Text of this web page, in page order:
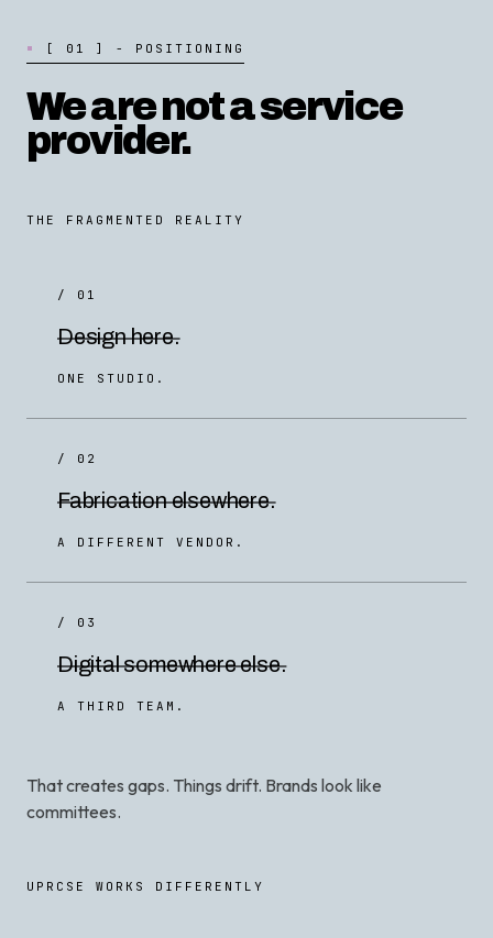
[ 0 1 ] - P O S I T I O N I N G
We are not a service
provider.
THE FRAGMENTED REALITY
/ 01
Design here.
ONE STUDIO.
/ 02
Fabrication elsewhere.
A DIFFERENT VENDOR.
/ 03
Digital somewhere else.
A THIRD TEAM.
That creates gaps. Things drift. Brands look like
committees.
UPRCSE WORKS DIFFERENTLY